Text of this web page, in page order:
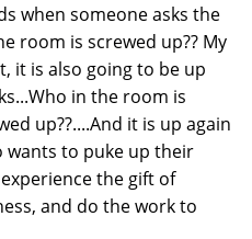
when someone asks the
room is screwed up?? My
it is also going to be up
in the room is
up??....And it is up again
wants to puke up their
the gift of
and do the work to